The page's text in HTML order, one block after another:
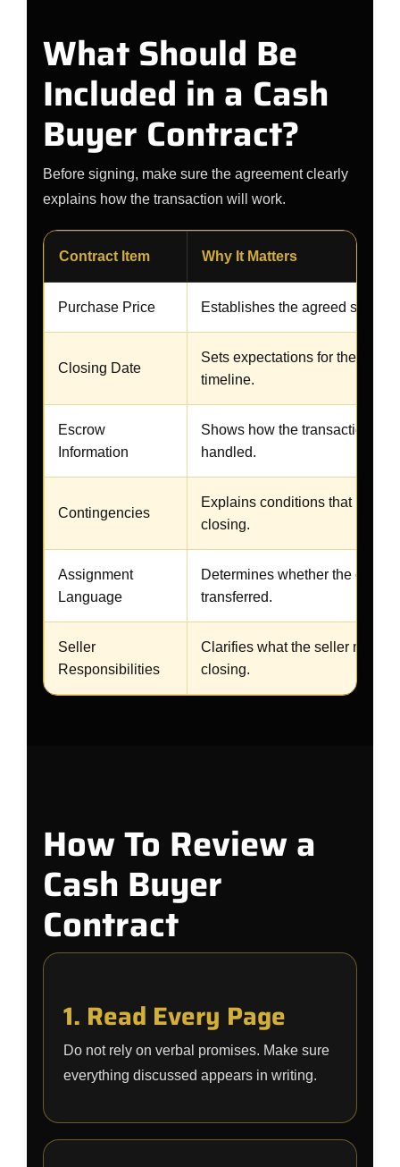
What Should Be
Included in a Cash
Buyer Contract?
Before signing, make sure the agreement clearly
explains how the transaction will work.
Contract Item Why It Matters
Purchase Price Establishes the agreed sales
Closing Date
Sets expectations for the
timeline.
Escrow
Information
Shows how the transaction will
handled.
Contingencies
Explains conditions that may
closing.
Assignment
Language
Determines whether the
transferred.
Seller
Responsibilities
Clarifies what the seller must
closing.
How To Review a
Cash Buyer
Contract
1. Read Every Page
Do not rely on verbal promises. Make sure
everything discussed appears in writing.